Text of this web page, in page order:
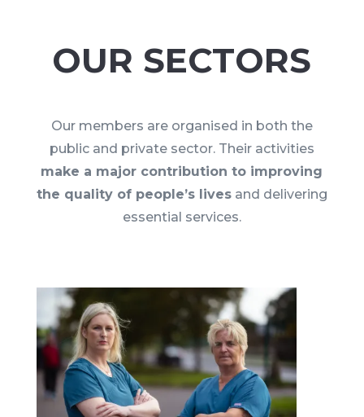
OUR SECTORS
Our members are organised in both the
public and private sector. Their activities
make a major contribution to improving
the quality of people’s livesand delivering
essential services.